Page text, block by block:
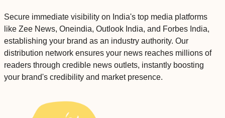
Secure immediate visibility on India's top media platforms
like Zee News, Oneindia, Outlook India, and Forbes India,
establishing your brand as an industry authority. Our
distribution network ensures your news reaches millions of
readers through credible news outlets, instantly boosting
your brand's credibility and market presence.